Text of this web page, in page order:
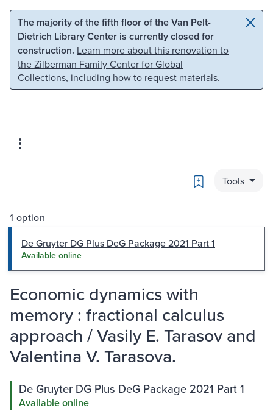
Skip to main content Skip to search
The majority of the fifth floor of the Van Pelt-
Dietrich Library Center is currently closed for
construction. Learn more about this renovation to
the Zilberman Family Center for Global
Collections, including how to request materials.
Bookmark
Tools
1 option
De Gruyter DG Plus DeG Package 2021 Part 1
Available online
Economic dynamics with
memory : fractional calculus
approach / Vasily E. Tarasov and
Valentina V. Tarasova.
De Gruyter DG Plus DeG Package 2021 Part 1
Available online